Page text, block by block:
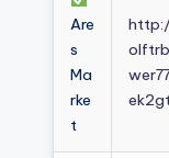
Are
s
Ma
rke
t